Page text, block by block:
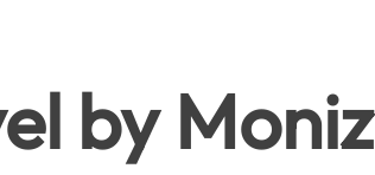
by Moniz